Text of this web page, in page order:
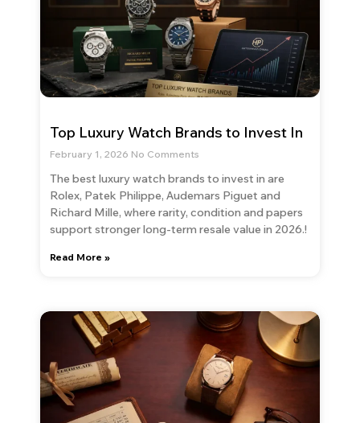
Top Luxury Watch Brands to Invest In
February 1, 2026 No Comments
The best luxury watch brands to invest in are
Rolex, Patek Philippe, Audemars Piguet and
Richard Mille, where rarity, condition and papers
support stronger long-term resale value in 2026.!
Read More »